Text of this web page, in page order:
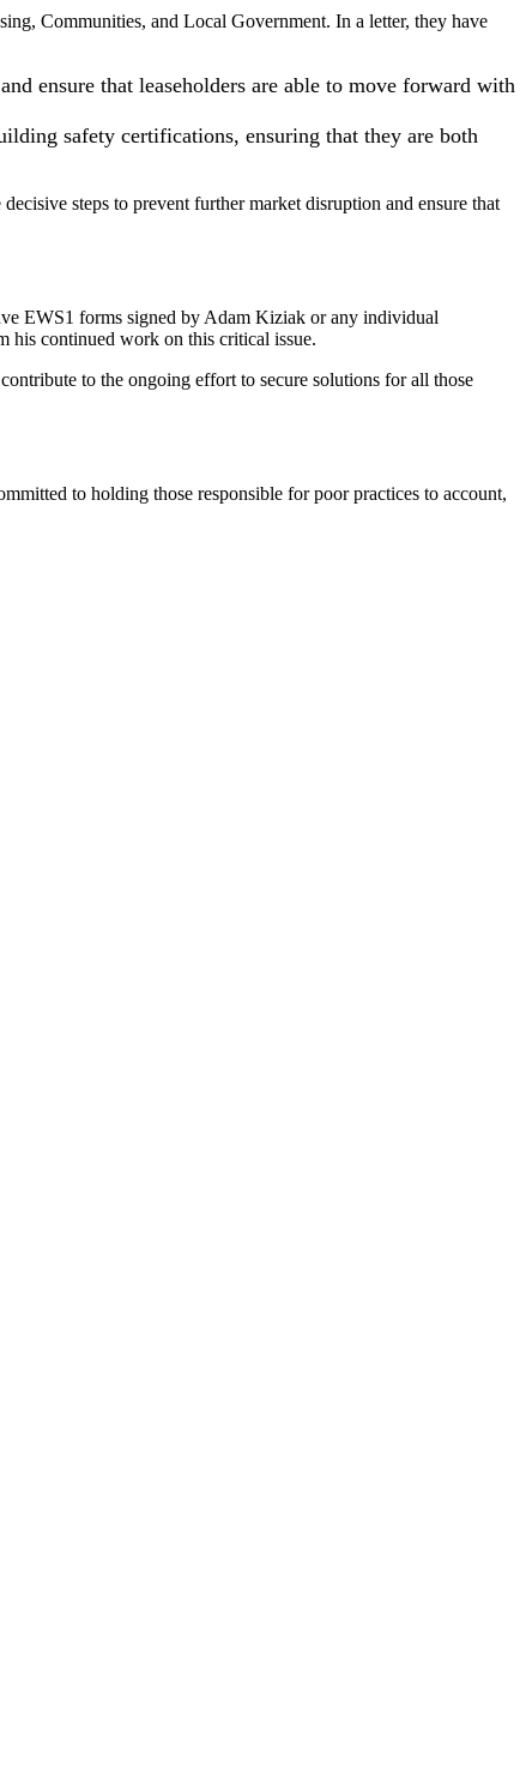
Communities, and Local Government. In a letter, they have
ensure that leaseholders are able to move forward with
safety certifications, ensuring that they are both
steps to prevent further market disruption and ensure that
EWS1 forms signed by Adam Kiziak or any individual
his continued work on this critical issue.
to the ongoing effort to secure solutions for all those
to holding those responsible for poor practices to account,